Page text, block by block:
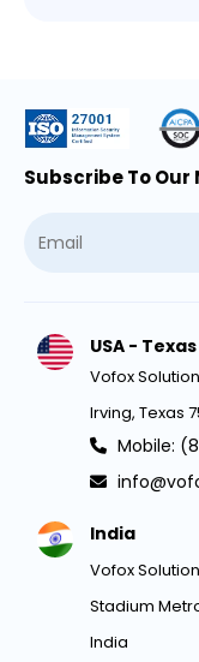
Subscribe To
USA - Texas
Vofox
Irving, Texas
Mobile:
India
Vofox
Stadium
India